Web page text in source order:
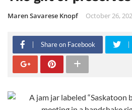
Maren Savarese Knopf October 26,
Share on Facebook